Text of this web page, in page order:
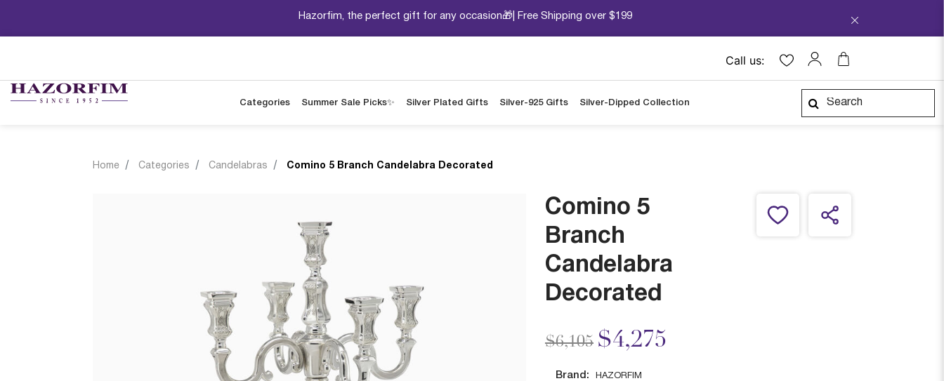
Hazorfim, the perfect gift for any occasion🎁| Free Shipping over $199
Call us:
Categories Summer Sale Picks✨ Silver Plated Gifts Silver-925 Gifts Silver-Dipped Collection
Home Categories Candelabras Comino 5 Branch Candelabra Decorated
Comino 5
Branch
Candelabra
Decorated
$4,275
Price reduced from
$6,105to
Brand: HAZORFIM